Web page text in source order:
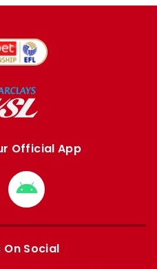
Official App
Download
from
Google
On Social